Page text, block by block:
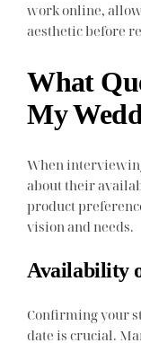
work online,
aesthetic before
What
My
When
about their
product
vision and needs.
Availability
Confirming your
date is crucial.